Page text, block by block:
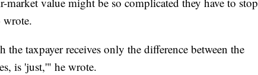
wrote.
taxpayer receives only the difference between the
is 'just,'" he wrote.